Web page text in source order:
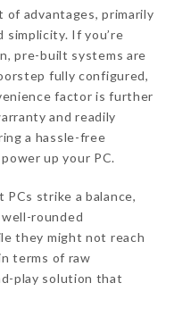
advantages, primarily
simplicity. If you’re
pre-built systems are
fully configured,
factor is further
and readily
a hassle-free
up your PC.
strike a balance,
rounded
they might not reach
terms of raw
play solution that